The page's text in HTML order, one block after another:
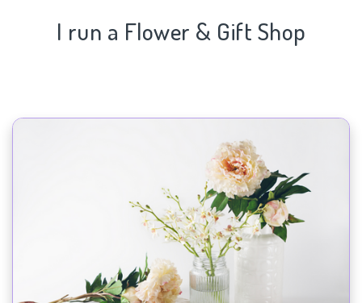
I run a Flower & Gift Shop